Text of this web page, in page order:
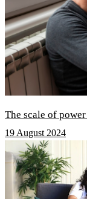
The scale of
19 August 2024